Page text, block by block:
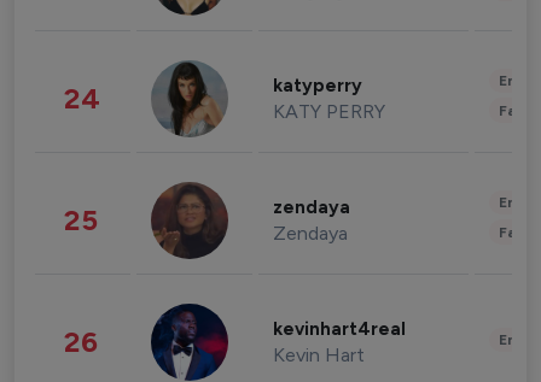
24 katyperry
KATY PERRY
25 zendaya
Zendaya
26 kevinhart4real
Kevin Hart